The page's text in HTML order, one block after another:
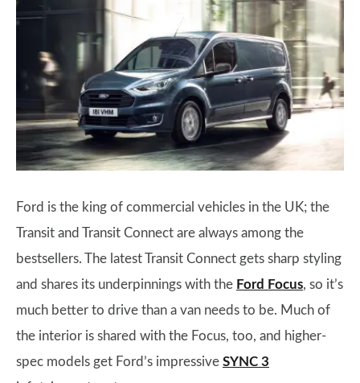
Ford is the king of commercial vehicles in the UK; the
Transit and Transit Connect are always among the
bestsellers. The latest Transit Connect gets sharp styling
and shares its underpinnings with the Ford Focus, so it’s
much better to drive than a van needs to be. Much of
the interior is shared with the Focus, too, and higher-
spec models get Ford’s impressive SYNC 3